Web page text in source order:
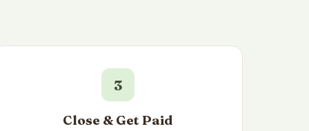
3
Close & Get Paid